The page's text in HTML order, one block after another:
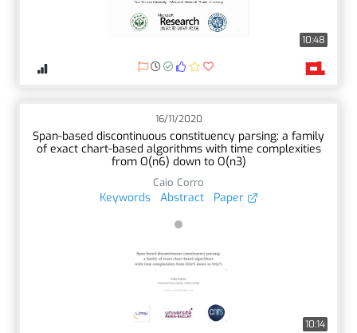
10:48
16/11/2020
Span-based discontinuous constituency parsing: a family
of exact chart-based algorithms with time complexities
from O(n6) down to O(n3)
Caio Corro
Keywords Abstract Paper
10:14